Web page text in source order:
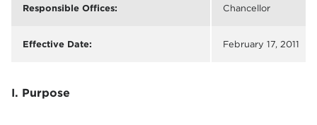
Responsible Offices: Chancellor
Effective Date: February 17, 2011
I. Purpose